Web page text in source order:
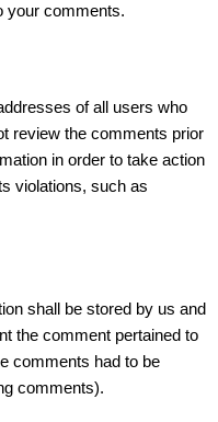
your comments.
of all users who
review the comments prior
in order to take action
violations, such as
shall be stored by us and
the comment pertained to
comments had to be
comments).